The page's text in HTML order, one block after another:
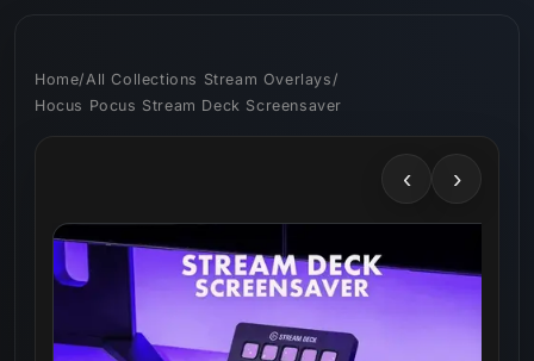
Home/All Collections Stream Overlays/
Hocus Pocus Stream Deck Screensaver
‹ ›